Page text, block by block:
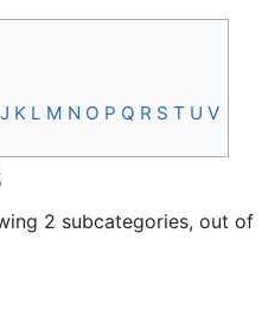
J K L M N O P Q R S T U V
2 subcategories, out of